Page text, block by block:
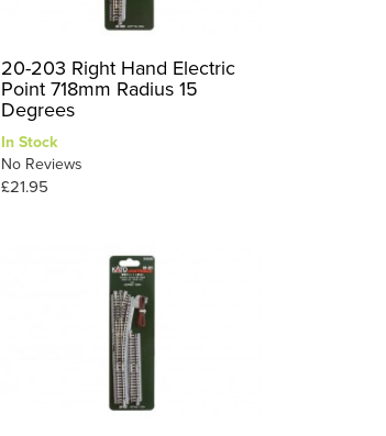
20-203 Right Hand Electric
Point 718mm Radius 15
Degrees
In Stock
No Reviews
£21.95